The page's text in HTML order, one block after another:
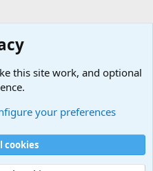
policy
Help
this site work, and optional
your preferences
cookies